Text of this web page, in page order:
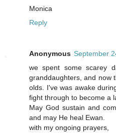
Monica
Reply
Anonymous September
we spent some scarey
granddaughters, and now
olds. I've was awake
fight through to become a
May God sustain and
and may He heal Ewan.
with my ongoing prayers,